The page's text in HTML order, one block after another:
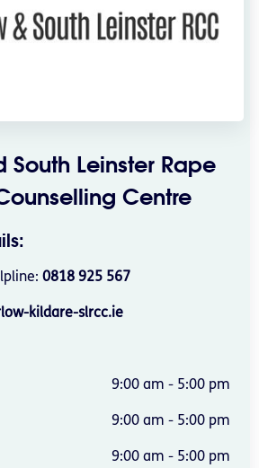
Leinster Rape
Centre
0818 925 567
kildare-slrcc.ie
9:00 am - 5:00 pm
9:00 am - 5:00 pm
9:00 am - 5:00 pm